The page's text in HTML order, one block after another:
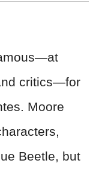
critics—for
Moore
Beetle, but